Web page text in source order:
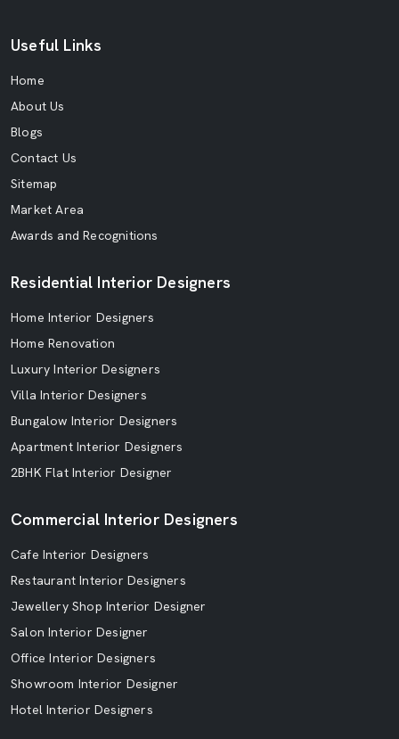
Useful Links
Home
About Us
Blogs
Contact Us
Sitemap
Market Area
Awards and Recognitions
Residential Interior Designers
Home Interior Designers
Home Renovation
Luxury Interior Designers
Villa Interior Designers
Bungalow Interior Designers
Apartment Interior Designers
2BHK Flat Interior Designer
Commercial Interior Designers
Cafe Interior Designers
Restaurant Interior Designers
Jewellery Shop Interior Designer
Salon Interior Designer
Office Interior Designers
Showroom Interior Designer
Hotel Interior Designers